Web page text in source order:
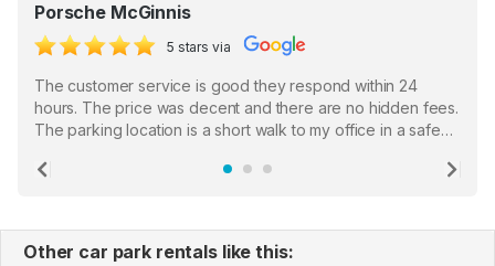
Porsche McGinnis
5 stars via
The customer service is good they respond within 24
hours. The price was decent and there are no hidden fees.
The parking location is a short walk to my office in a safe
the staff who serve as a third party in distributing the
Previous
Other car park rentals like this: